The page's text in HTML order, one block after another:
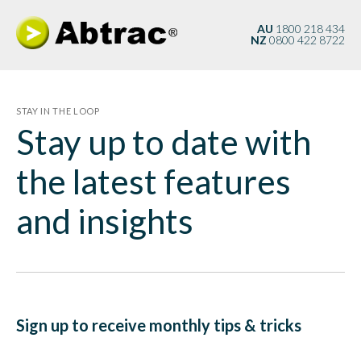
AU 1800 218 434
NZ 0800 422 8722
STAY IN THE LOOP
Stay up to date with
the latest features
and insights
Sign up to receive monthly tips & tricks